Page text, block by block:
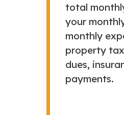
total
your
monthly
property
dues,
payments.